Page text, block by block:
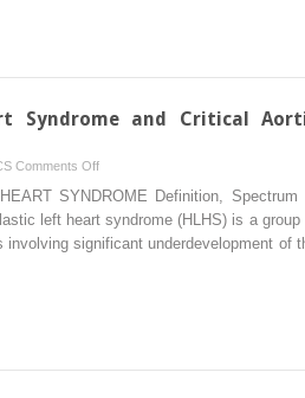
Syndrome and Critical
Comments Offon
Hypoplastic
Heart
SYNDROME Definition, Spectrum
left heart syndrome (HLHS) is a group
significant underdevelopment of